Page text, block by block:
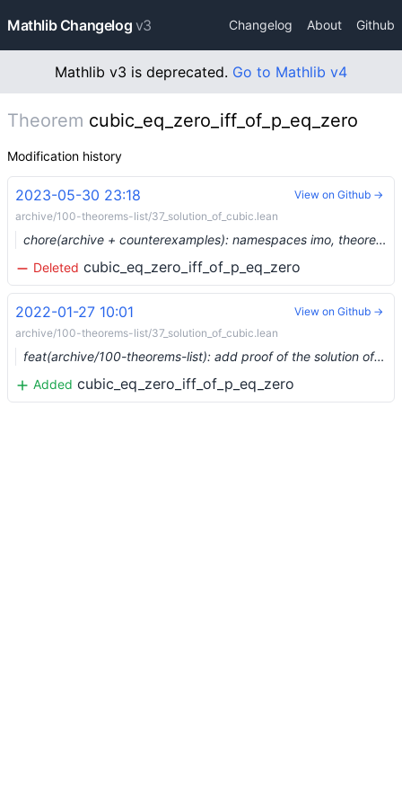
Mathlib Changelog v3 Changelog About Github
Mathlib v3 is deprecated. Go to Mathlib v4
Theorem cubic_eq_zero_iff_of_p_eq_zero
Modification history
2023-05-30 23:18
archive/100-theorems-list/37_solution_of_cubic.lean
chore(archive + counterexamples): namespaces imo, theorems_100, counterexample, plus three more (#19129) …
Deleted cubic_eq_zero_iff_of_p_eq_zero
View on Github →
2022-01-27 10:01
archive/100-theorems-list/37_solution_of_cubic.lean
feat(archive/100-theorems-list): add proof of the solution of the cubic (#11635) …
Added cubic_eq_zero_iff_of_p_eq_zero
View on Github →